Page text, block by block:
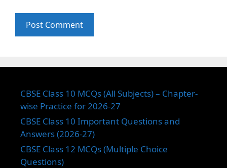
CBSE Class 10 MCQs (All Subjects) – Chapter-
wise Practice for 2026-27
CBSE Class 10 Important Questions and
Answers (2026-27)
CBSE Class 12 MCQs (Multiple Choice
Questions)